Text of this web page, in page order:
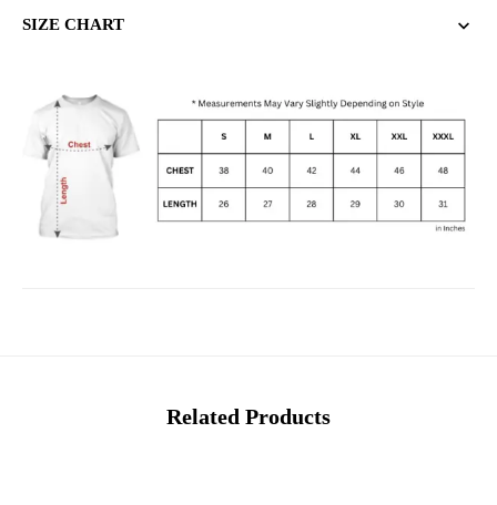
SIZE CHART
Related Products